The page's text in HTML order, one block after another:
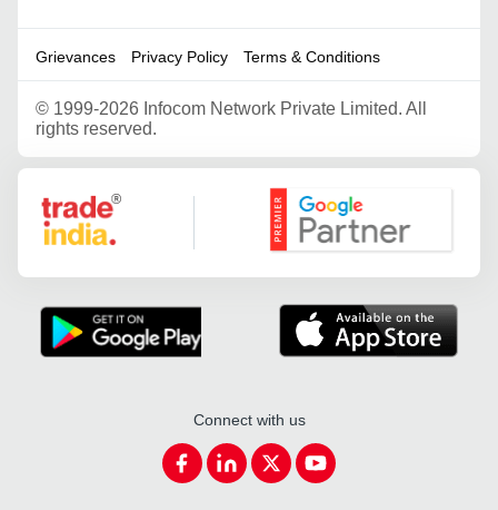
Grievances Privacy Policy Terms & Conditions
© 1999-2026 Infocom Network Private Limited. All
rights reserved.
Google Partner
Connect with us